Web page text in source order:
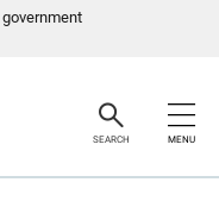
SEARCH MENU